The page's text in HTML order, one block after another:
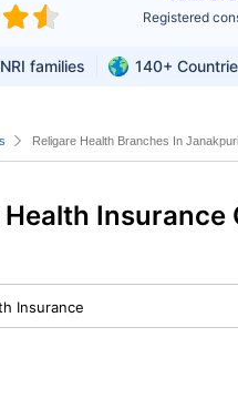
Registered
NRI families 140+
Religare Health Branches In Janakpuri
Health